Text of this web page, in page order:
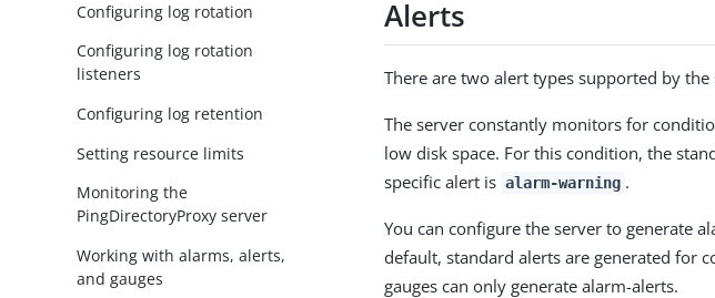
Configuring log rotation
Configuring log rotation
listeners
Configuring log retention
Setting resource limits
Monitoring the
PingDirectoryProxy server
Working with alarms, alerts,
and gauges
Alerts
There are two alert types supported by
The server constantly monitors for
low disk space. For this condition, the
specific alert is alarm-warning .
You can configure the server to generate
default, standard alerts are generated for
gauges can only generate alarm-alerts.